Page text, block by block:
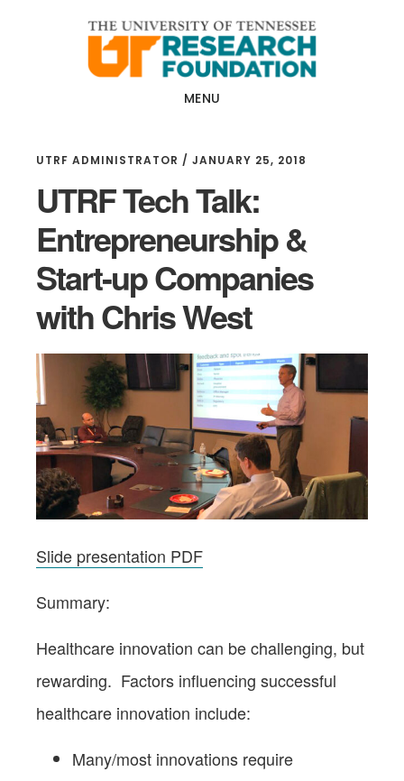
MENU
UTRF ADMINISTRATOR / JANUARY 25, 2018
UTRF Tech Talk:
Entrepreneurship &
Start-up Companies
with Chris West
Slide presentation PDF
Summary:
Healthcare innovation can be challenging, but
rewarding. Factors influencing successful
healthcare innovation include:
Many/most innovations require